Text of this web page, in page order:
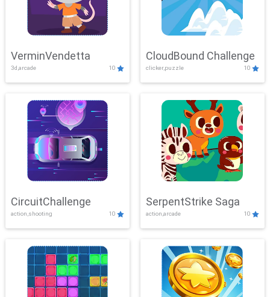
VerminVendetta
3d,arcade 10
CloudBound Challenge
clicker,puzzle 10
CircuitChallenge
action,shooting 10
SerpentStrike Saga
action,arcade 10